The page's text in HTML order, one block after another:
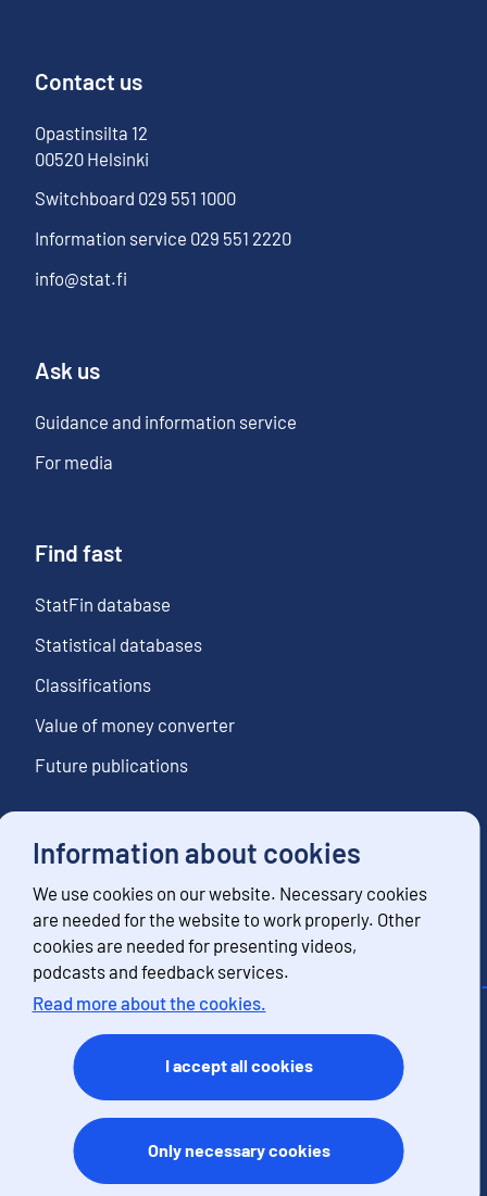
Information about cookies
We use cookies on our website. Necessary cookies
are needed for the website to work properly. Other
cookies are needed for presenting videos,
podcasts and feedback services.
Read more about the cookies.
I accept all cookies
Only necessary cookies
Contact us
Opastinsilta 12
00520 Helsinki
Switchboard 029 551 1000
Information service 029 551 2220
info@stat.fi
Ask us
Guidance and information service
For media
Find fast
StatFin database
Statistical databases
Classifications
Value of money converter
Future publications
Follow us
Subscribe to news notifications
Feedback
Terms of use
Data protection
Accessibility
About the site
Cookies